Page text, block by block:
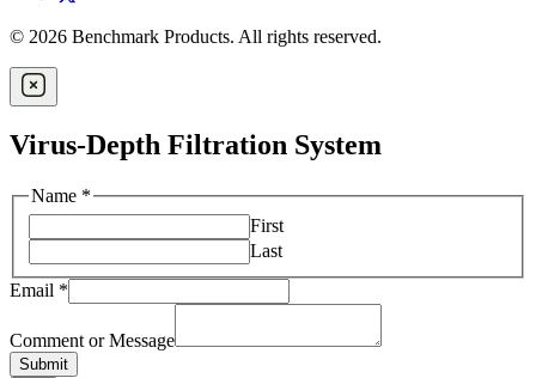
© 2026 Benchmark Products. All rights reserved.
Virus-Depth Filtration System
Name *
First
Last
Email *
Comment or Message
Submit